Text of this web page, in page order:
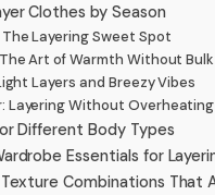
Clothes by Season
Layering Sweet Spot
Art of Warmth Without Bulk
Layers and Breezy Vibes
Layering Without Overheating
Different Body Types
Essentials for
Combinations That